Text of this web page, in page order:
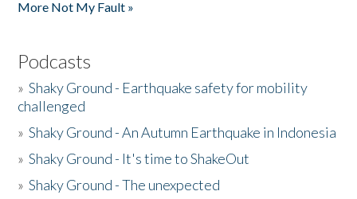
More Not My Fault »
Podcasts
»Shaky Ground - Earthquake safety for mobility
challenged
»Shaky Ground - An Autumn Earthquake in Indonesia
»Shaky Ground - It's time to ShakeOut
»Shaky Ground - The unexpected